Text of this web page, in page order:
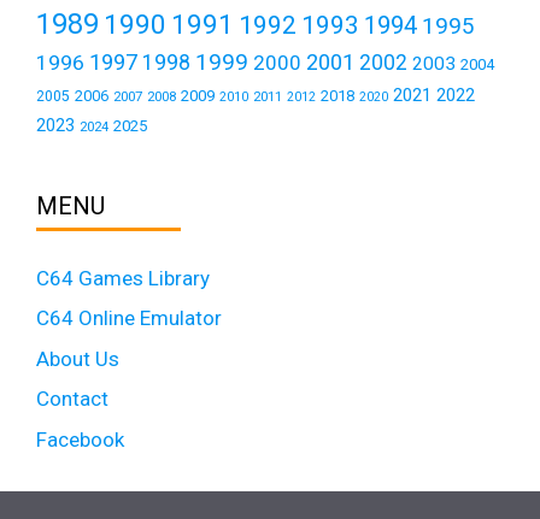
1989 1990 1991 1992 1993 1994 1995
1996 1997 1998 1999 2000 2001 2002 2003 2004
2005 2006 2007 2008 2009 2010 2011 2012 2018 2020 2021 2022
2023 2024 2025
MENU
C64 Games Library
C64 Online Emulator
About Us
Contact
Facebook